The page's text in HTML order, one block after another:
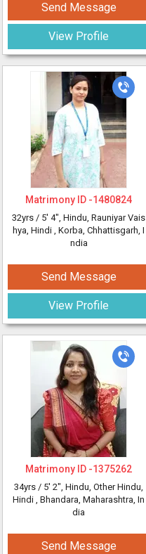
Send Message
View Profile
Matrimony ID -1480824
32yrs / 5' 4", Hindu, Rauniyar Vais
hya, Hindi , Korba, Chhattisgarh, I
ndia
Send Message
View Profile
Matrimony ID -1375262
34yrs / 5' 2", Hindu, Other Hindu,
Hindi , Bhandara, Maharashtra, In
dia
Send Message